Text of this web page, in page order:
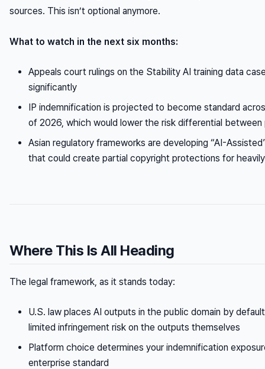
sources. This isn’t optional anymore.
What to watch in the next six months:
Appeals court rulings on the Stability AI training data
significantly
IP indemnification is projected to become standard
of 2026, which would lower the risk differential between
Asian regulatory frameworks are developing “AI-
that could create partial copyright protections for
Where This Is All Heading
The legal framework, as it stands today:
U.S. law places AI outputs in the public domain by
limited infringement risk on the outputs themselves
Platform choice determines your indemnification
enterprise standard